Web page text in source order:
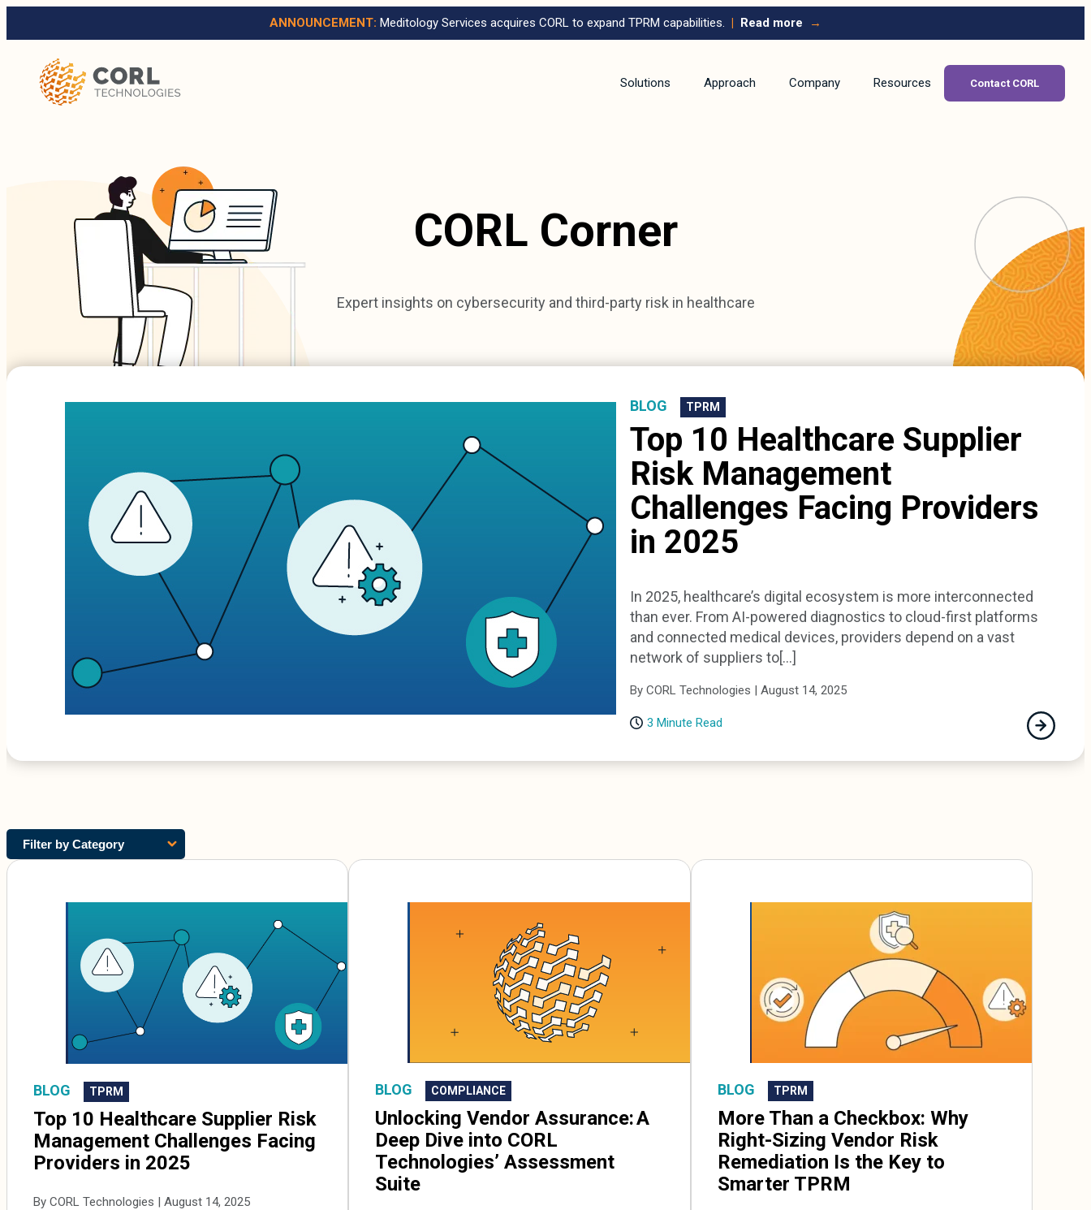
ANNOUNCEMENT: Meditology Services acquires CORL to expand TPRM capabilities. | Read more →
Solutions Approach Company Resources Contact CORL
CORL Corner
Expert insights on cybersecurity and third-party risk in healthcare
BLOG TPRM
Top 10 Healthcare Supplier
Risk Management
Challenges Facing Providers
in 2025
In 2025, healthcare’s digital ecosystem is more interconnected
than ever. From AI-powered diagnostics to cloud-first platforms
and connected medical devices, providers depend on a vast
network of suppliers to[...]
By CORL Technologies | August 14, 2025
3 Minute Read
Filter by Category
BLOG TPRM
Top 10 Healthcare Supplier Risk
Management Challenges Facing
Providers in 2025
By CORL Technologies | August 14, 2025
BLOG COMPLIANCE
Unlocking Vendor Assurance: A
Deep Dive into CORL
Technologies’ Assessment
Suite
BLOG TPRM
More Than a Checkbox: Why
Right-Sizing Vendor Risk
Remediation Is the Key to
Smarter TPRM